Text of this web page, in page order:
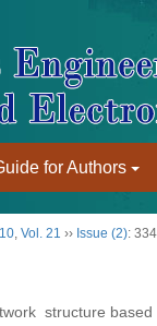
for Authors
, Vol. 21 ›› Issue (2):
structure based